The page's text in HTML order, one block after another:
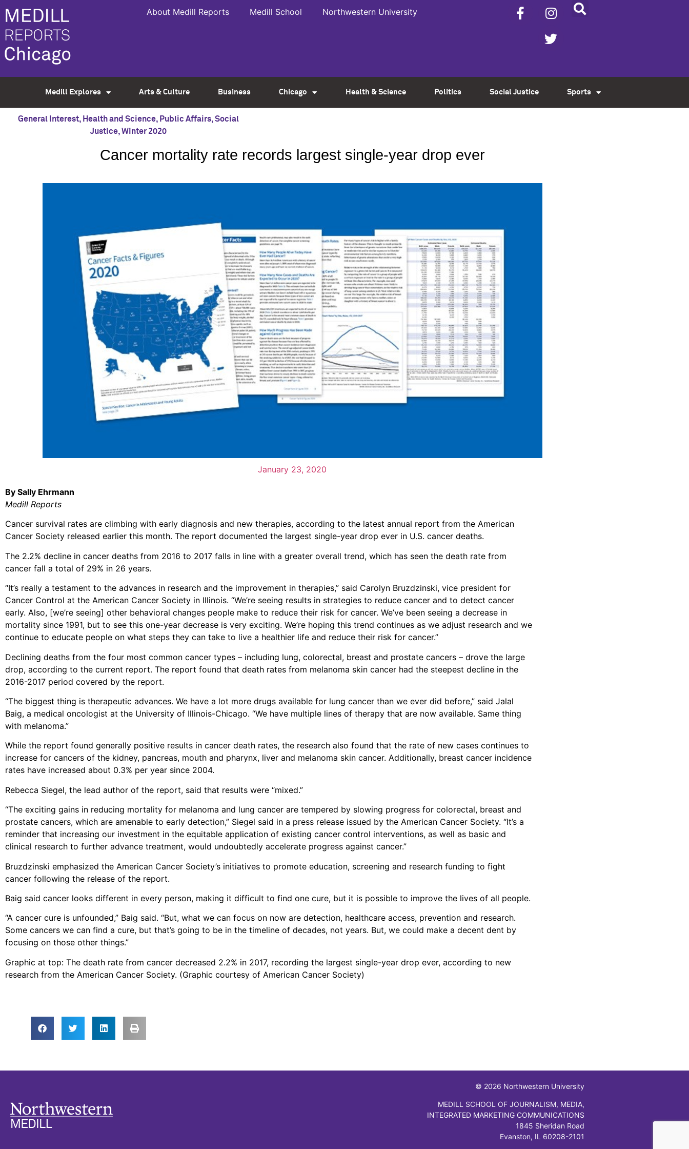
About Medill Reports Medill School Northwestern University
Medill Explores Arts & Culture Business Chicago Health & Science Politics Social Justice Sports
General Interest, Health and Science, Public Affairs,Social
Justice,Winter 2020
Cancer mortality rate records largest single-year drop ever
January 23, 2020
By Sally Ehrmann
Medill Reports
Cancer survival rates are climbing with early diagnosis and new therapies, according to the latest annual report from the American
Cancer Society released earlier this month. The report documented the largest single-year drop ever in U.S. cancer deaths.
The 2.2% decline in cancer deaths from 2016 to 2017 falls in line with a greater overall trend, which has seen the death rate from
cancer fall a total of 29% in 26 years.
“It’s really a testament to the advances in research and the improvement in therapies,” said Carolyn Bruzdzinski, vice president for
Cancer Control at the American Cancer Society in Illinois. “We’re seeing results in strategies to reduce cancer and to detect cancer
early. Also, [we’re seeing] other behavioral changes people make to reduce their risk for cancer. We’ve been seeing a decrease in
mortality since 1991, but to see this one-year decrease is very exciting. We’re hoping this trend continues as we adjust research and we
continue to educate people on what steps they can take to live a healthier life and reduce their risk for cancer.”
Declining deaths from the four most common cancer types – including lung, colorectal, breast and prostate cancers – drove the large
drop, according to the current report. The report found that death rates from melanoma skin cancer had the steepest decline in the
2016-2017 period covered by the report.
“The biggest thing is therapeutic advances. We have a lot more drugs available for lung cancer than we ever did before,” said Jalal
Baig, a medical oncologist at the University of Illinois-Chicago. “We have multiple lines of therapy that are now available. Same thing
with melanoma.”
While the report found generally positive results in cancer death rates, the research also found that the rate of new cases continues to
increase for cancers of the kidney, pancreas, mouth and pharynx, liver and melanoma skin cancer. Additionally, breast cancer incidence
rates have increased about 0.3% per year since 2004.
Rebecca Siegel, the lead author of the report, said that results were “mixed.”
“The exciting gains in reducing mortality for melanoma and lung cancer are tempered by slowing progress for colorectal, breast and
prostate cancers, which are amenable to early detection,” Siegel said in a press release issued by the American Cancer Society. “It’s a
reminder that increasing our investment in the equitable application of existing cancer control interventions, as well as basic and
clinical research to further advance treatment, would undoubtedly accelerate progress against cancer.”
Bruzdzinski emphasized the American Cancer Society’s initiatives to promote education, screening and research funding to fight
cancer following the release of the report.
Baig said cancer looks different in every person, making it difficult to find one cure, but it is possible to improve the lives of all people.
“A cancer cure is unfounded,” Baig said. “But, what we can focus on now are detection, healthcare access, prevention and research.
Some cancers we can find a cure, but that’s going to be in the timeline of decades, not years. But, we could make a decent dent by
focusing on those other things.”
Graphic at top: The death rate from cancer decreased 2.2% in 2017, recording the largest single-year drop ever, according to new
research from the American Cancer Society. (Graphic courtesy of American Cancer Society)
© 2026 Northwestern University
MEDILL SCHOOL OF JOURNALISM, MEDIA,
INTEGRATED MARKETING COMMUNICATIONS
1845 Sheridan Road
Evanston, IL 60208-2101